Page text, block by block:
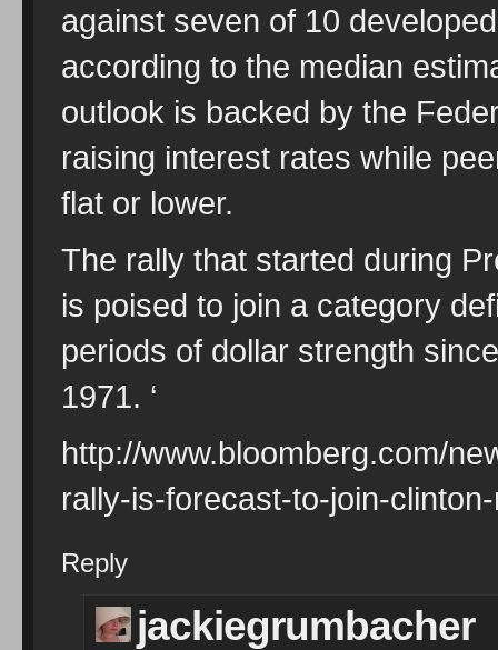
against seven of 10
according to the median
outlook is backed by the
raising interest rates while
flat or lower.
The rally that started during
is poised to join a category
periods of dollar strength
1971. ‘
http://www.bloomberg.com/
rally-is-forecast-to-join-
Reply
jackiegrumbacher